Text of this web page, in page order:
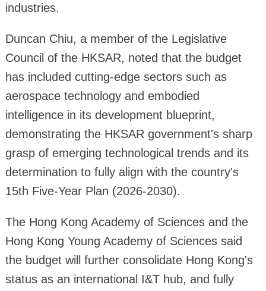
industries.
Duncan Chiu, a member of the Legislative
Council of the HKSAR, noted that the budget
has included cutting-edge sectors such as
aerospace technology and embodied
intelligence in its development blueprint,
demonstrating the HKSAR government's sharp
grasp of emerging technological trends and its
determination to fully align with the country's
15th Five-Year Plan (2026-2030).
The Hong Kong Academy of Sciences and the
Hong Kong Young Academy of Sciences said
the budget will further consolidate Hong Kong's
status as an international I&T hub, and fully